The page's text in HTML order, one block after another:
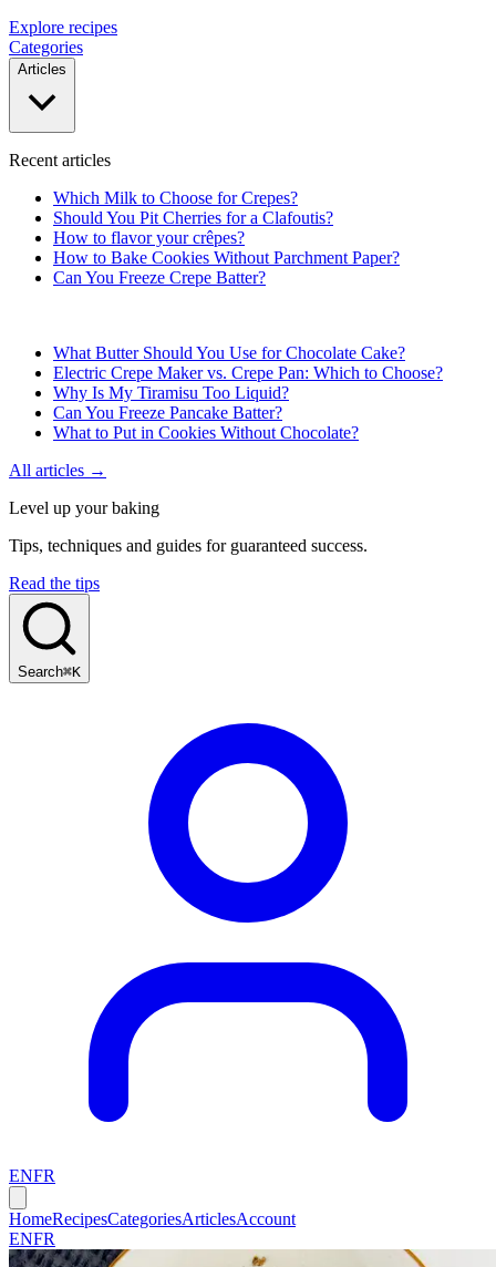
Explore recipes
Categories
Articles
Recent articles
Which Milk to Choose for Crepes?
Should You Pit Cherries for a Clafoutis?
How to flavor your crêpes?
How to Bake Cookies Without Parchment Paper?
Can You Freeze Crepe Batter?
What Butter Should You Use for Chocolate Cake?
Electric Crepe Maker vs. Crepe Pan: Which to Choose?
Why Is My Tiramisu Too Liquid?
Can You Freeze Pancake Batter?
What to Put in Cookies Without Chocolate?
All articles →
Level up your baking
Tips, techniques and guides for guaranteed success.
Read the tips
Search⌘K
ENFR
HomeRecipesCategoriesArticlesAccount
ENFR